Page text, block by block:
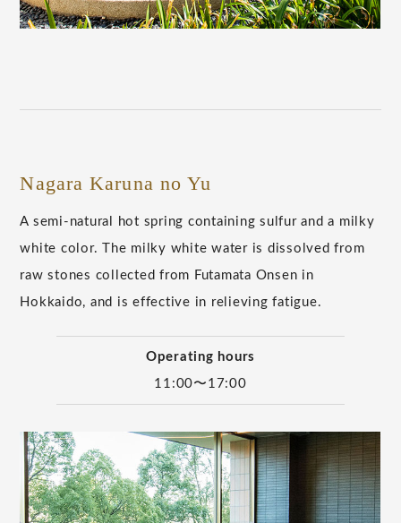
Nagara Karuna no Yu
A semi-natural hot spring containing sulfur and a milky
white color. The milky white water is dissolved from
raw stones collected from Futamata Onsen in
Hokkaido, and is effective in relieving fatigue.
Operating hours
11:00〜17:00